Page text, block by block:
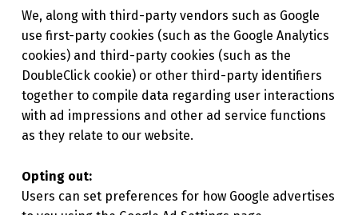
We, along with third-party vendors such as Google
use first-party cookies (such as the Google Analytics
cookies) and third-party cookies (such as the
DoubleClick cookie) or other third-party identifiers
together to compile data regarding user interactions
with ad impressions and other ad service functions
as they relate to our website.
Opting out:
Users can set preferences for how Google advertises